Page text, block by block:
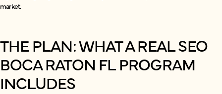
market.
THE PLAN: WHAT A REAL SEO
BOCA RATON FL PROGRAM
INCLUDES